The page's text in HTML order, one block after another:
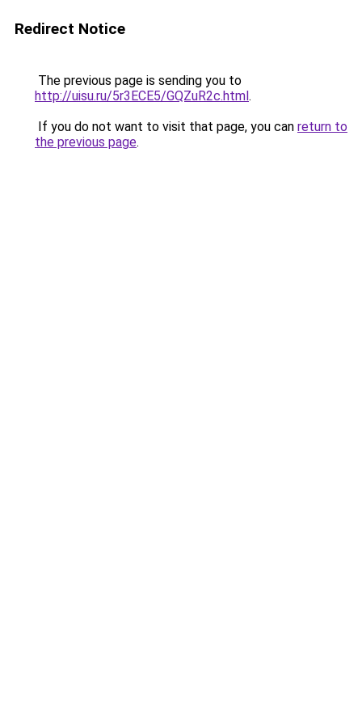
Redirect Notice
The previous page is sending you to
http://uisu.ru/5r3ECE5/GQZuR2c.html.
If you do not want to visit that page, you can return to
the previous page.